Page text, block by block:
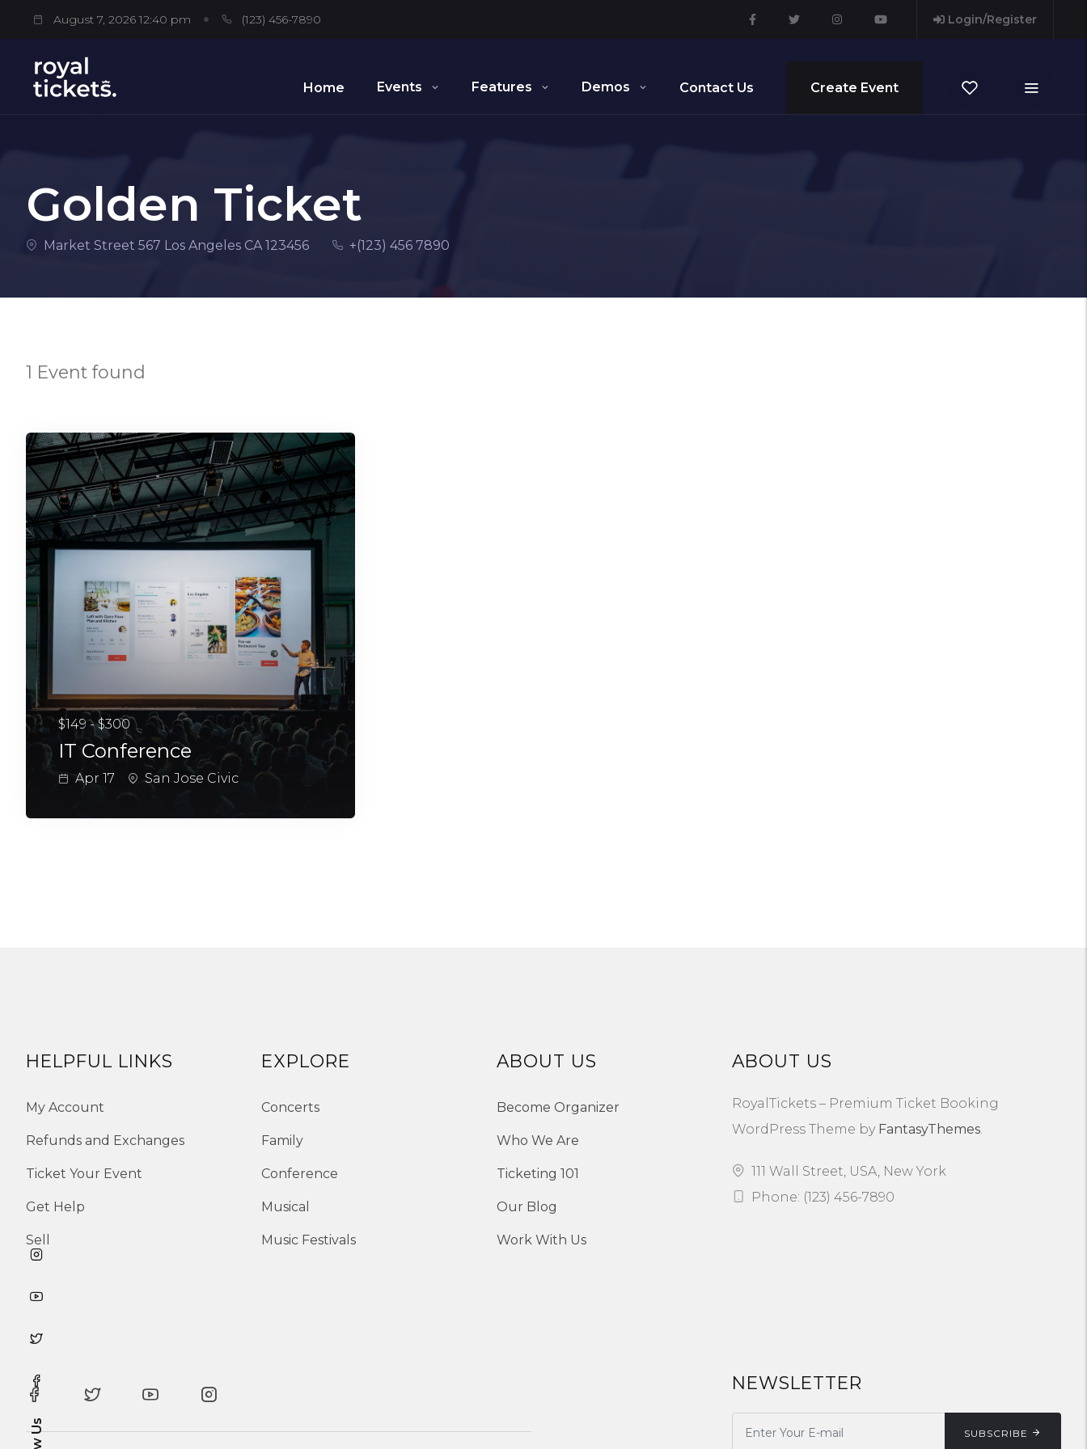
August 7, 2026 12:40 pm (123) 456-7890 Login/Register
Home Events Features Demos Contact Us Create Event
Golden Ticket
Market Street 567 Los Angeles CA 123456 +(123) 456 7890
1 Event found
$149 - $300
IT Conference
Apr 17 San Jose Civic
HELPFUL LINKS
My Account
Refunds and Exchanges
Ticket Your Event
Get Help
Sell
EXPLORE
Concerts
Family
Conference
Musical
Music Festivals
ABOUT US
Become Organizer
Who We Are
Ticketing 101
Our Blog
Work With Us
ABOUT US
RoyalTickets – Premium Ticket Booking
WordPress Theme by FantasyThemes.
111 Wall Street, USA, New York
Phone: (123) 456-7890
NEWSLETTER
SUBSCRIBE